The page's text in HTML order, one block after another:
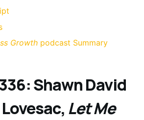
Growth podcast Summary
Shawn David
Let Me